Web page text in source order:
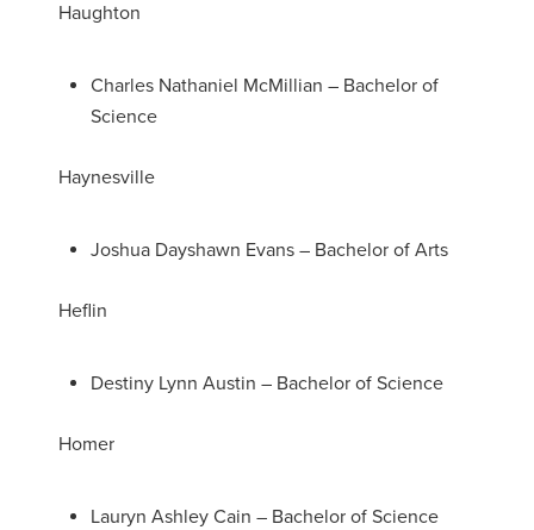
Haughton
Charles Nathaniel McMillian – Bachelor of
Science
Haynesville
Joshua Dayshawn Evans – Bachelor of Arts
Heflin
Destiny Lynn Austin – Bachelor of Science
Homer
Lauryn Ashley Cain – Bachelor of Science